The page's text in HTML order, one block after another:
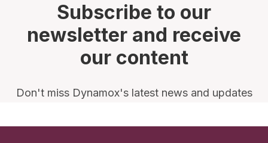
Subscribe to our
newsletter and receive
our content
Don't miss Dynamox's latest news and updates